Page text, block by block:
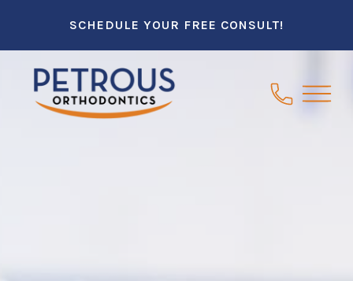
SCHEDULE YOUR FREE CONSULT!